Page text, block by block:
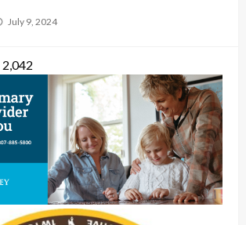
Posted
July 9, 2024
2,042